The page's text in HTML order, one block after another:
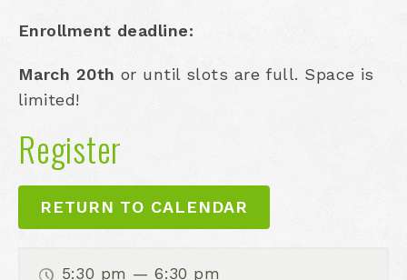
Enrollment deadline:
March 20th or until slots are full. Space is
limited!
Register
RETURN TO CALENDAR
5:30 pm — 6:30 pm